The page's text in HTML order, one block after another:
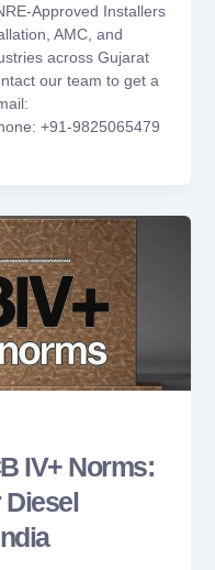
Approved Installers
AMC, and
across Gujarat
our team to get a
+91-9825065479
IV+ Norms:
Diesel